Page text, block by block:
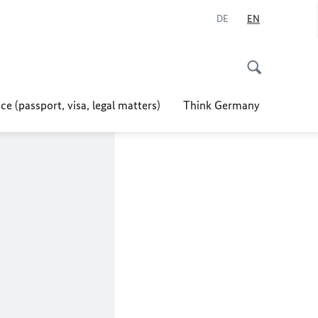
DE EN
(passport, visa, legal matters) Think Germany